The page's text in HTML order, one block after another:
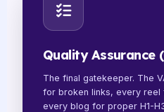
Quality Assurance
The final gatekeeper. The
for broken links, every reel
every blog for proper H1-